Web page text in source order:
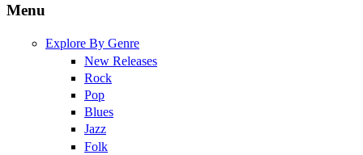
Menu
Explore By Genre
New Releases
Rock
Pop
Blues
Jazz
Folk